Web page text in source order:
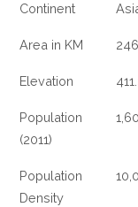
Continent
Area in KM
Elevation
Population
(2011)
Population
Density